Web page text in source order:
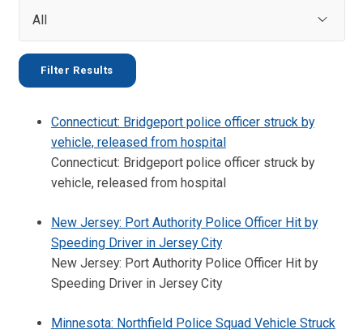
Connecticut: Bridgeport police officer struck by
vehicle, released from hospital
Connecticut: Bridgeport police officer struck by
vehicle, released from hospital
New Jersey: Port Authority Police Officer Hit by
Speeding Driver in Jersey City
New Jersey: Port Authority Police Officer Hit by
Speeding Driver in Jersey City
Minnesota: Northfield Police Squad Vehicle Struck